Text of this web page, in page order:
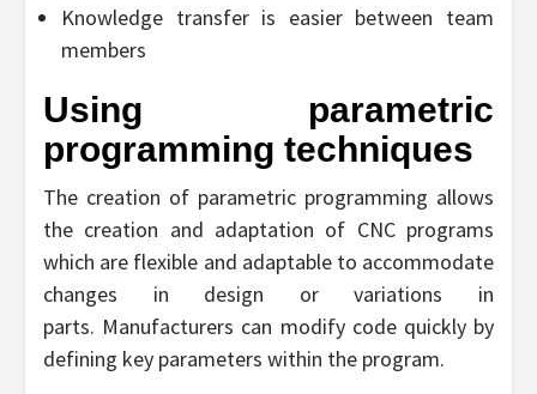
Knowledge transfer is easier between team
members
Using parametric
programming techniques
The creation of parametric programming allows
the creation and adaptation of CNC programs
which are flexible and adaptable to accommodate
changes in design or variations in
parts. Manufacturers can modify code quickly by
defining key parameters within the program.